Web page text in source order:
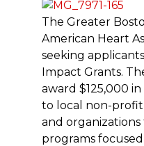
The Greater
American Heart
seeking
Impact Grants.
award $125,000
to local non-
and
programs